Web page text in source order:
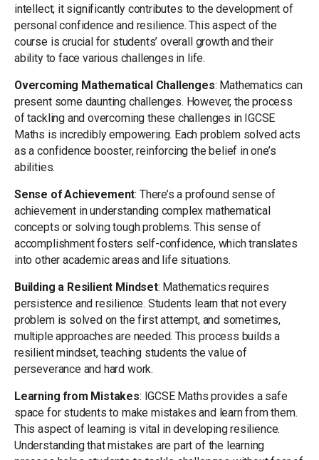
intellect; it significantly contributes to the development of
personal confidence and resilience. This aspect of the
course is crucial for students’ overall growth and their
ability to face various challenges in life.
Overcoming Mathematical Challenges: Mathematics can
present some daunting challenges. However, the process
of tackling and overcoming these challenges in IGCSE
Maths is incredibly empowering. Each problem solved acts
as a confidence booster, reinforcing the belief in one’s
abilities.
Sense of Achievement: There’s a profound sense of
achievement in understanding complex mathematical
concepts or solving tough problems. This sense of
accomplishment fosters self-confidence, which translates
into other academic areas and life situations.
Building a Resilient Mindset: Mathematics requires
persistence and resilience. Students learn that not every
problem is solved on the first attempt, and sometimes,
multiple approaches are needed. This process builds a
resilient mindset, teaching students the value of
perseverance and hard work.
Learning from Mistakes: IGCSE Maths provides a safe
space for students to make mistakes and learn from them.
This aspect of learning is vital in developing resilience.
Understanding that mistakes are part of the learning